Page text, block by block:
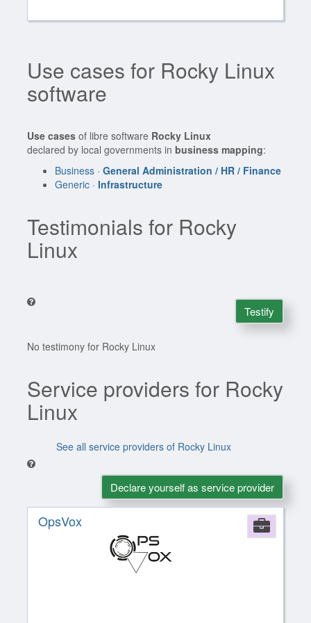
Use cases for Rocky Linux
software
Use cases of libre software Rocky Linux
declared by local governments inbusiness mapping:
Business ·General Administration / HR / Finance
Generic ·Infrastructure
Testimonials for Rocky
Linux
Testify
No testimony for Rocky Linux
Service providers for Rocky
Linux
See all service providers of Rocky Linux
Declare yourself as service provider
OpsVox